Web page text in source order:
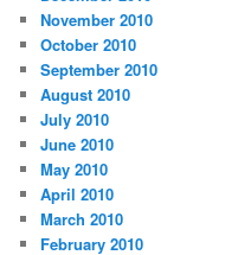
November 2010
October 2010
September 2010
August 2010
July 2010
June 2010
May 2010
April 2010
March 2010
February 2010